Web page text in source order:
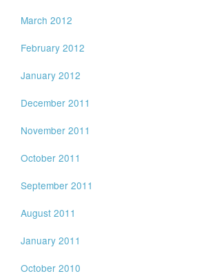
March 2012
February 2012
January 2012
December 2011
November 2011
October 2011
September 2011
August 2011
January 2011
October 2010